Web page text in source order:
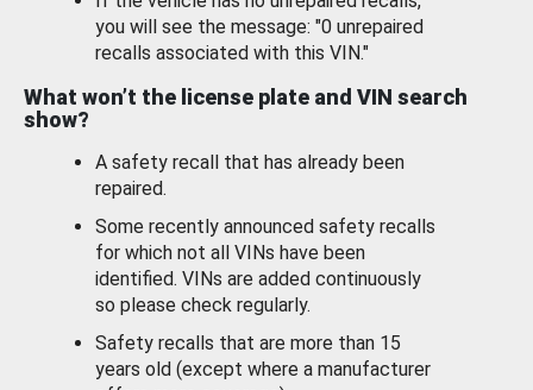
you will see the message: "0 unrepaired
recalls associated with this VIN."
What won’t the license plate and VIN search
show?
A safety recall that has already been
repaired.
Some recently announced safety recalls
for which not all VINs have been
identified. VINs are added continuously
so please check regularly.
Safety recalls that are more than 15
years old (except where a manufacturer